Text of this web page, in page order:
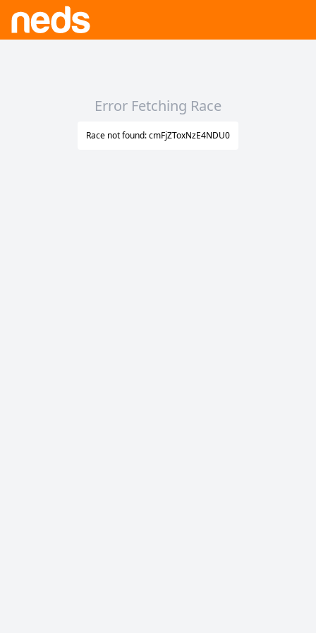
Error Fetching Race
Race not found: cmFjZToxNzE4NDU0